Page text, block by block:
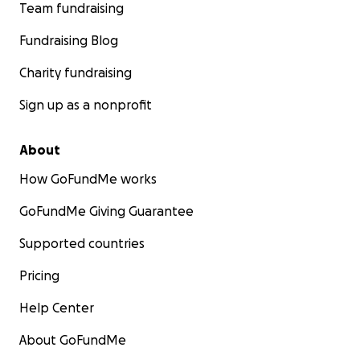
Team fundraising
Fundraising Blog
Charity fundraising
Sign up as a nonprofit
About
How GoFundMe works
GoFundMe Giving Guarantee
Supported countries
Pricing
Help Center
About GoFundMe